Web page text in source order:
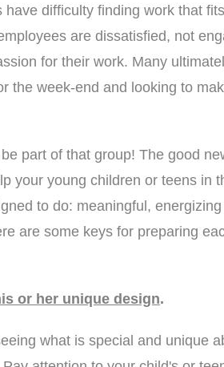
difficulty finding work that
are dissatisfied, not
for their work. Many
the week-end and looking to
part of that group! The good
your young children or teens in
to do: meaningful,
are some keys for preparing
or her unique design.
what is special and unique